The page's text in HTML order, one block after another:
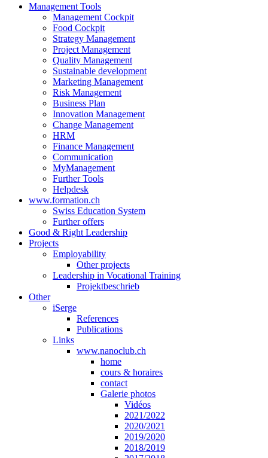
Management Tools
Management Cockpit
Food Cockpit
Strategy Management
Project Management
Quality Management
Sustainable development
Marketing Management
Risk Management
Business Plan
Innovation Management
Change Management
HRM
Finance Management
Communication
MyManagement
Further Tools
Helpdesk
www.formation.ch
Swiss Education System
Further offers
Good & Right Leadership
Projects
Employability
Other projects
Leadership in Vocational Training
Projektbeschrieb
Other
iSerge
References
Publications
Links
www.nanoclub.ch
home
cours & horaires
contact
Galerie photos
Vidéos
2021/2022
2020/2021
2019/2020
2018/2019